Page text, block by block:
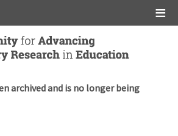
archived and is no longer being